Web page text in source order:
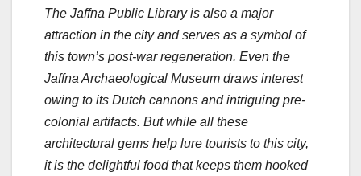
The Jaffna Public Library is also a major
attraction in the city and serves as a symbol of
this town’s post-war regeneration. Even the
Jaffna Archaeological Museum draws interest
owing to its Dutch cannons and intriguing pre-
colonial artifacts. But while all these
architectural gems help lure tourists to this city,
it is the delightful food that keeps them hooked